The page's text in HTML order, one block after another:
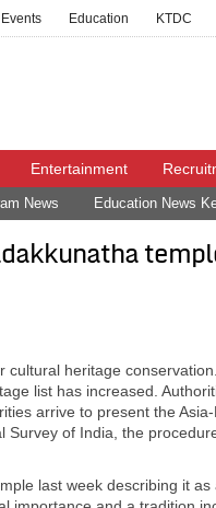
Events Education KTDC
Entertainment
News Education News
cultural heritage
list has increased.
arrive to present the
of India, the
last week describing it as